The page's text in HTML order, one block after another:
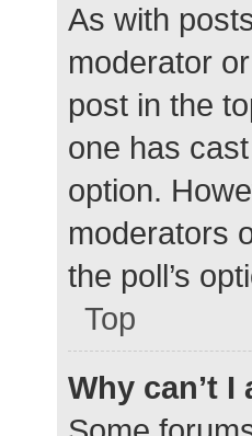
As with
moderator
post in the
one has
option.
moderators
the poll’s
Top
Why can’t